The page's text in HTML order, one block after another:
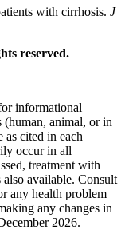
with cirrhosis. J
reserved.
informational
(human, animal, or in
cited in each
occur in all
treatment with
available. Consult
any health problem
any changes in
2026.